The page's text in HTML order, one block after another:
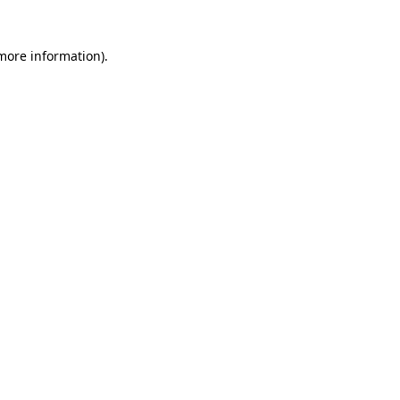
information).